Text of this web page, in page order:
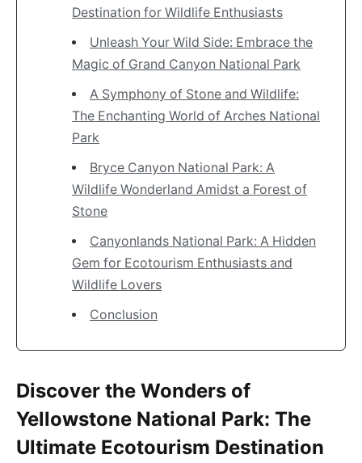
Destination for Wildlife Enthusiasts
Unleash Your Wild Side: Embrace the
Magic of Grand Canyon National Park
A Symphony of Stone and Wildlife:
The Enchanting World of Arches National
Park
Bryce Canyon National Park: A
Wildlife Wonderland Amidst a Forest of
Stone
Canyonlands National Park: A Hidden
Gem for Ecotourism Enthusiasts and
Wildlife Lovers
Conclusion
Discover the Wonders of
Yellowstone National Park: The
Ultimate Ecotourism Destination